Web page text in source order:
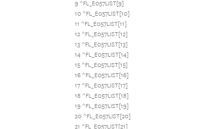
9 ^FL_E057LIST[9]
10 ^FL_E057LIST[10]
11 ^FL_E057LIST[11]
12 ^FL_E057LIST[12]
13 ^FL_E057LIST[13]
14 ^FL_E057LIST[14]
15 ^FL_E057LIST[15]
16 ^FL_E057LIST[16]
17 ^FL_E057LIST[17]
18 ^FL_E057LIST[18]
19 ^FL_E057LIST[19]
20 ^FL_E057LIST[20]
21 ^FL_E057LIST[21]